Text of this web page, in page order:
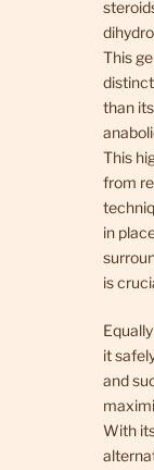
This
than its
This
from
in
is
it
and
With